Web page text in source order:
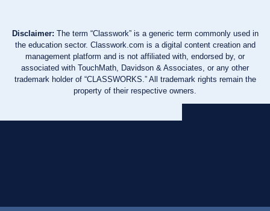
Disclaimer: The term “Classwork” is a generic term commonly used in
the education sector. Classwork.com is a digital content creation and
management platform and is not affiliated with, endorsed by, or
associated with TouchMath, Davidson & Associates, or any other
trademark holder of “CLASSWORKS.” All trademark rights remain the
property of their respective owners.